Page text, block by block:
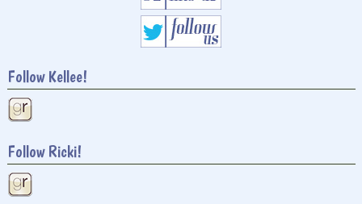
Follow Kellee!
Follow Ricki!